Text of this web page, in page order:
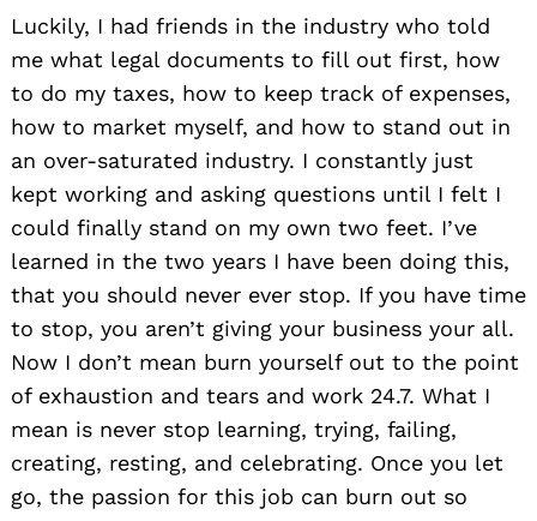
Luckily, I had friends in the industry who told
me what legal documents to fill out first, how
to do my taxes, how to keep track of expenses,
how to market myself, and how to stand out in
an over-saturated industry. I constantly just
kept working and asking questions until I felt I
could finally stand on my own two feet. I’ve
learned in the two years I have been doing this,
that you should never ever stop. If you have time
to stop, you aren’t giving your business your all.
Now I don’t mean burn yourself out to the point
of exhaustion and tears and work 24.7. What I
mean is never stop learning, trying, failing,
creating, resting, and celebrating. Once you let
go, the passion for this job can burn out so